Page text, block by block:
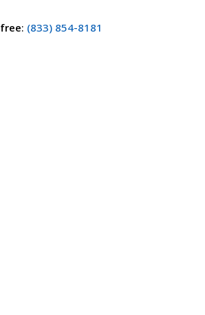
: (833) 854-8181